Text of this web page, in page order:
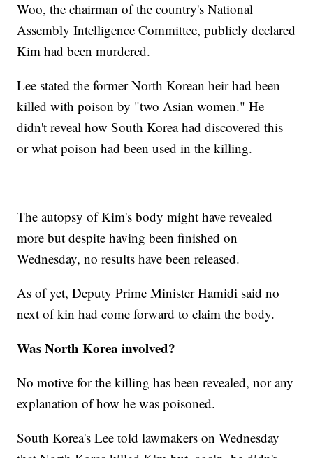
Woo, the chairman of the country's National
Assembly Intelligence Committee, publicly declared
Kim had been murdered.
Lee stated the former North Korean heir had been
killed with poison by "two Asian women." He
didn't reveal how South Korea had discovered this
or what poison had been used in the killing.
The autopsy of Kim's body might have revealed
more but despite having been finished on
Wednesday, no results have been released.
As of yet, Deputy Prime Minister Hamidi said no
next of kin had come forward to claim the body.
Was North Korea involved?
No motive for the killing has been revealed, nor any
explanation of how he was poisoned.
South Korea's Lee told lawmakers on Wednesday